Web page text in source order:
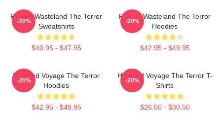
Frozen Wasteland The Terror
Sweatshirts
$40.95 - $47.95
-20%
Frozen Wasteland The Terror
Hoodies
$42.95 - $49.95
-20%
Haunted Voyage The Terror
Hoodies
$42.95 - $49.95
-20%
Haunted Voyage The Terror T-
Shirts
$26.50 - $30.50
-20%